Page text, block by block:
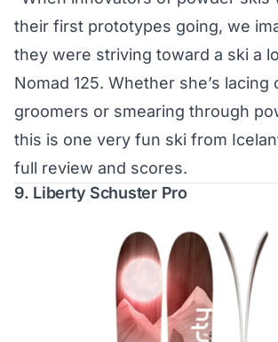
their first prototypes going, we
they were striving toward a ski a
Nomad 125. Whether she’s lacing
groomers or smearing through
this is one very fun ski from
full review and scores.
9. Liberty Schuster Pro